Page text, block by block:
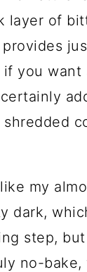
layer of
you want
my
dark,
step,
no-bake,